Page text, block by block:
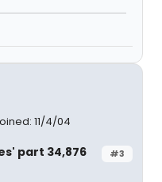
11/4/04
#3
part 34,876